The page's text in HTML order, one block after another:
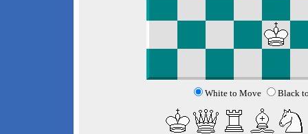
White to Move Black